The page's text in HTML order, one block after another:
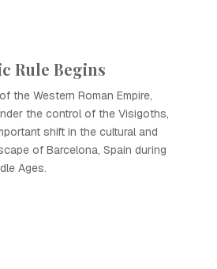
Rule Begins
the Western Roman Empire,
the control of the Visigoths,
shift in the cultural and
of Barcelona, Spain during
Ages.